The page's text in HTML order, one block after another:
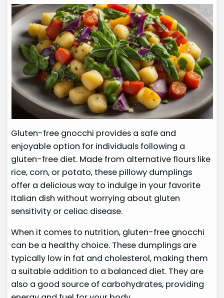
Gluten-free gnocchi provides a safe and
enjoyable option for individuals following a
gluten-free diet. Made from alternative flours like
rice, corn, or potato, these pillowy dumplings
offer a delicious way to indulge in your favorite
Italian dish without worrying about gluten
sensitivity or celiac disease.
When it comes to nutrition, gluten-free gnocchi
can be a healthy choice. These dumplings are
typically low in fat and cholesterol, making them
a suitable addition to a balanced diet. They are
also a good source of carbohydrates, providing